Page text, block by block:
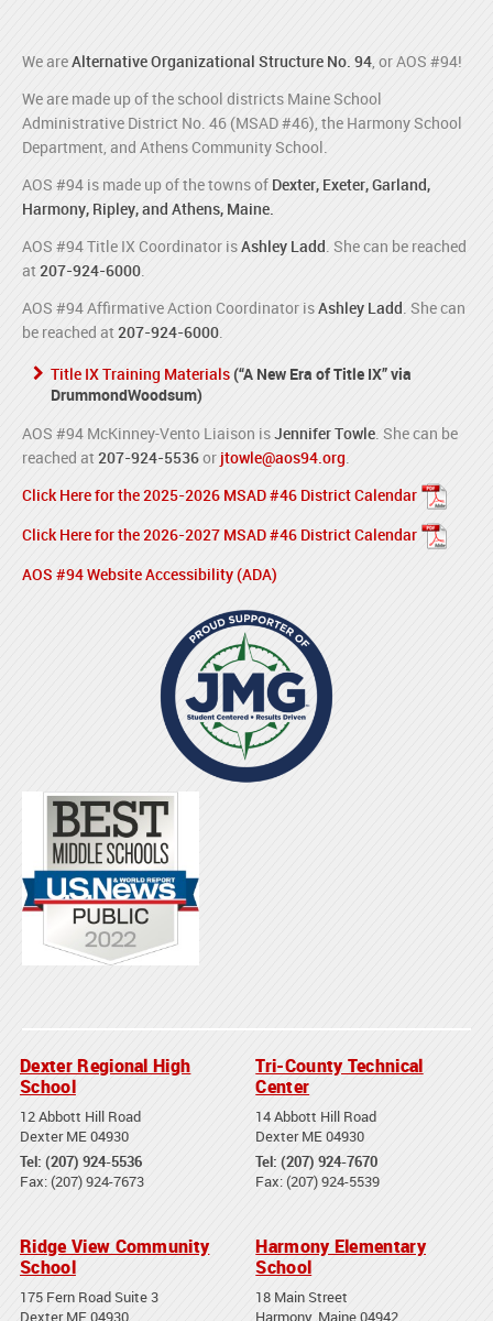
We areAlternative Organizational Structure No. 94, or AOS #94!
We are made up of the school districts Maine School
Administrative District No. 46 (MSAD #46), the Harmony School
Department, and Athens Community School.
AOS #94 is made up of the towns of Dexter, Exeter, Garland,
Harmony, Ripley, and Athens, Maine.
AOS #94 Title IX Coordinator isAshley Ladd. She can be reached
at 207-924-6000.
AOS #94 Affirmative Action Coordinator isAshley Ladd. She can
be reached at207-924-6000.
Title IX Training Materials(“A New Era of Title IX” via
DrummondWoodsum)
AOS #94 McKinney-Vento Liaison isJennifer Towle. She can be
reached at 207-924-5536or jtowle@aos94.org.
Click Here for the 2025-2026 MSAD #46 District Calendar
Click Here for the 2026-2027 MSAD #46 District Calendar
AOS #94 Website Accessibility (ADA)
Dexter Regional High
School
12 Abbott Hill Road
Dexter ME 04930
Tel: (207) 924-5536
Fax: (207) 924-7673
Tri-County Technical
Center
14 Abbott Hill Road
Dexter ME 04930
Tel: (207) 924-7670
Fax: (207) 924-5539
Ridge View Community
School
175 Fern Road Suite 3
Harmony Elementary
School
18 Main Street